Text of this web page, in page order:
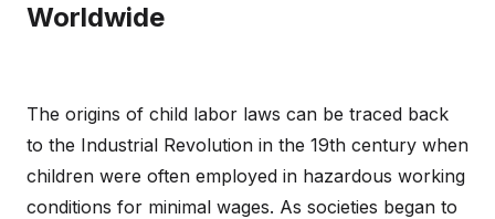
Worldwide
The origins of child labor laws can be traced back
to the Industrial Revolution in the 19th century when
children were often employed in hazardous working
conditions for minimal wages. As societies began to